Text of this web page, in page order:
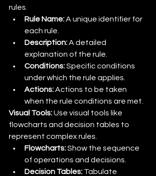
rules.
Rule Name: A unique identifier for
each rule.
Description: A detailed
explanation of the rule.
Conditions: Specific conditions
under which the rule applies.
Actions: Actions to be taken
when the rule conditions are met.
Visual Tools: Use visual tools like
flowcharts and decision tables to
represent complex rules.
Flowcharts: Show the sequence
of operations and decisions.
Decision Tables: Tabulate